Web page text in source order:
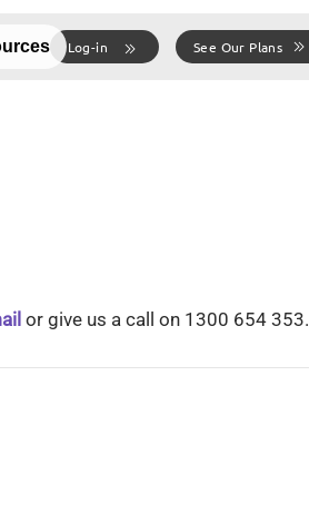
Log-in See Our Plans
or give us a call on 1300 654 353.